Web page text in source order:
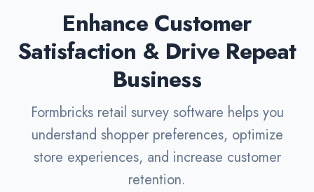
Enhance Customer
Satisfaction & Drive Repeat
Business
Formbricks retail survey software helps you
understand shopper preferences, optimize
store experiences, and increase customer
retention.